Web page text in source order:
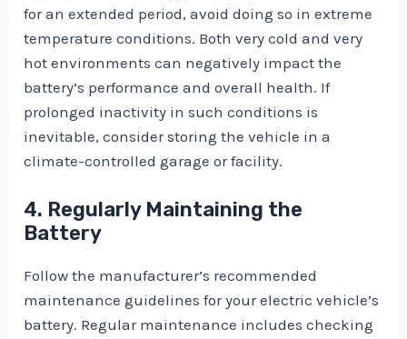
for an extended period, avoid doing so in extreme
temperature conditions. Both very cold and very
hot environments can negatively impact the
battery’s performance and overall health. If
prolonged inactivity in such conditions is
inevitable, consider storing the vehicle in a
climate-controlled garage or facility.
4. Regularly Maintaining the
Battery
Follow the manufacturer’s recommended
maintenance guidelines for your electric vehicle’s
battery. Regular maintenance includes checking